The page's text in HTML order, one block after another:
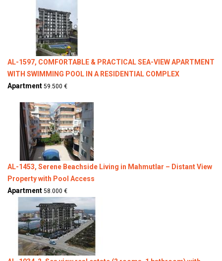
AL-1597, COMFORTABLE & PRACTICAL SEA-VIEW APARTMENT
WITH SWIMMING POOL IN A RESIDENTIAL COMPLEX
Apartment 59.500 €
AL-1453, Serene Beachside Living in Mahmutlar – Distant View
Property with Pool Access
Apartment 58.000 €